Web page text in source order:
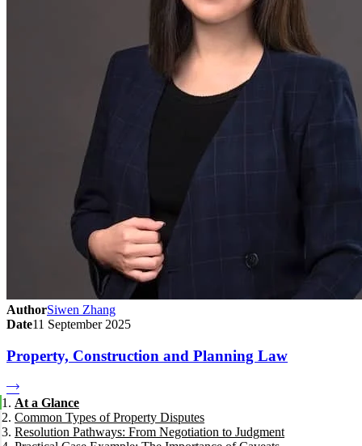
AuthorSiwen Zhang
Date11 September 2025
Property, Construction and Planning Law
At a Glance
Common Types of Property Disputes
Resolution Pathways: From Negotiation to Judgment